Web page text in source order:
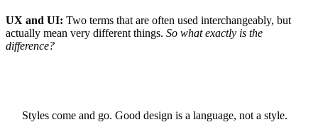
UX and UI: Two terms that are often used interchangeably, but
actually mean very different things. So what exactly is the
difference?
Styles come and go. Good design is a language, not a style.